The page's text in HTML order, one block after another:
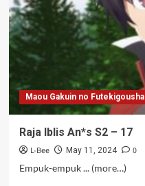
18
Maou Gakuin no Futekigousha
Raja Iblis An*s S2 – 17
L-Bee May 11, 2024
0
Empuk-empuk ... (more…)